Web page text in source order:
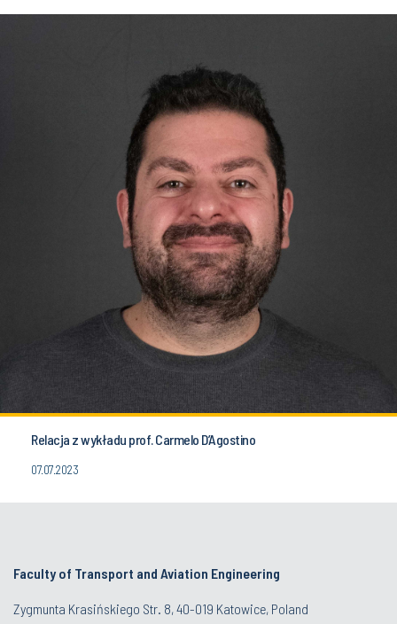
Relacja z wykładu prof. Carmelo D’Agostino
07.07.2023
Faculty of Transport and Aviation Engineering
Zygmunta Krasińskiego Str. 8, 40-019 Katowice, Poland